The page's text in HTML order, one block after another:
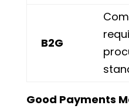
B2G
Good Payments